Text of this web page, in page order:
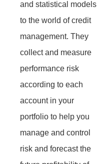
and statistical models
to the world of credit
management. They
collect and measure
performance risk
according to each
account in your
portfolio to help you
manage and control
risk and forecast the